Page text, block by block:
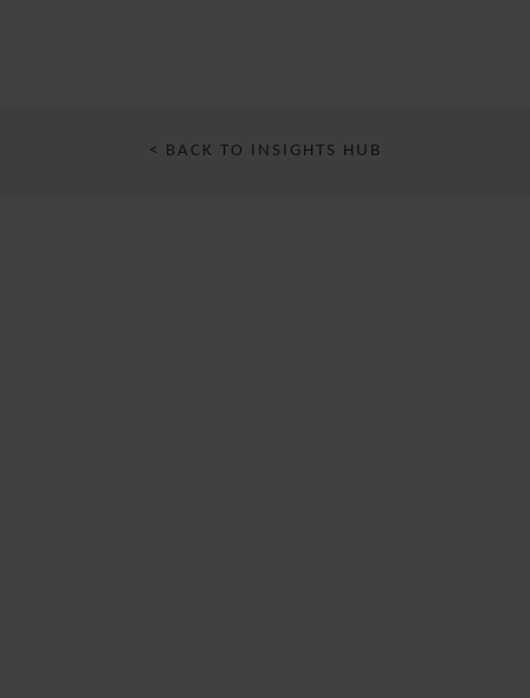
< BACK TO INSIGHTS HUB